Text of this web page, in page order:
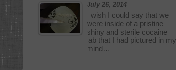
July 26, 2014
I wish I could say that we
were inside of a pristine
shiny and sterile cocaine
lab that I had pictured in my
mind…